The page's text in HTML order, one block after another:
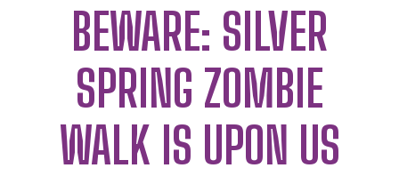
BEWARE: SILVER
SPRING ZOMBIE
WALK IS UPON US